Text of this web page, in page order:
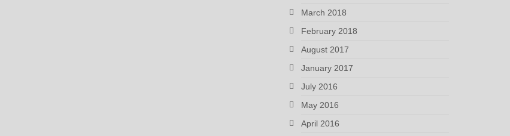
March 2018
February 2018
August 2017
January 2017
July 2016
May 2016
April 2016